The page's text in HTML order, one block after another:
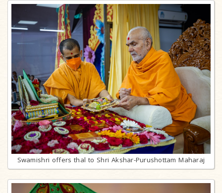
Swamishri offers thal to Shri Akshar-Purushottam Maharaj